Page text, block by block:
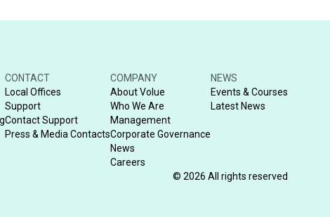
CONTACT
Local Offices
Support
Contact Support
Press & Media Contacts
COMPANY
About Volue
Who We Are
Management
Corporate Governance
News
Careers
NEWS
Events & Courses
Latest News
© 2026 All rights reserved